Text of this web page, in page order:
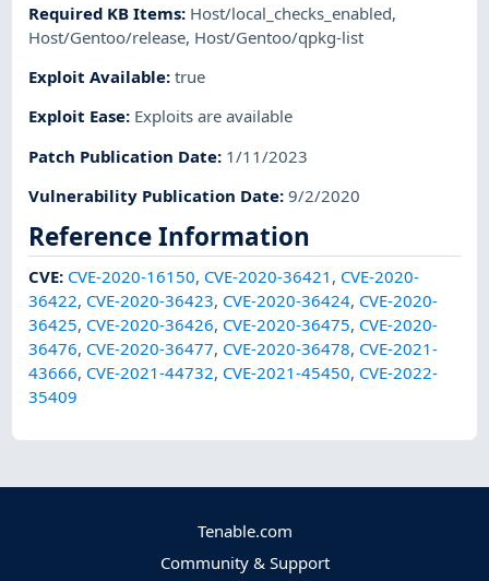
Required KB Items: Host/local_checks_enabled,
Host/Gentoo/release, Host/Gentoo/qpkg-list
Exploit Available:true
Exploit Ease: Exploits are available
Patch Publication Date: 1/11/2023
Vulnerability Publication Date:9/2/2020
Reference Information
CVE: CVE-2020-16150, CVE-2020-36421 , CVE-2020-
36422, CVE-2020-36423, CVE-2020-36424, CVE-2020-
36425, CVE-2020-36426, CVE-2020-36475, CVE-2020-
36476, CVE-2020-36477, CVE-2020-36478, CVE-2021-
43666, CVE-2021-44732, CVE-2021-45450, CVE-2022-
35409
Tenable.com
Community & Support